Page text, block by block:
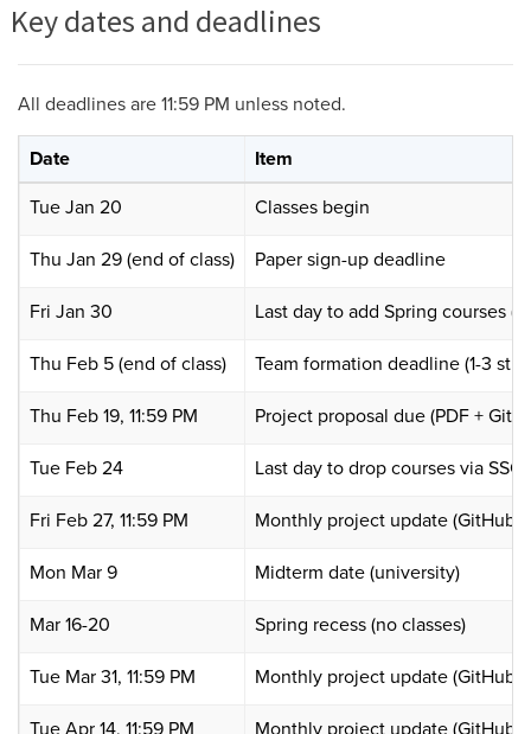
Key dates and deadlines
All deadlines are 11:59 PM unless noted.
Date Item
Tue Jan 20
Classes begin
Thu Jan 29 (end of class)
Paper sign-up deadline
Fri Jan 30
Last day to add Spring courses
Thu Feb 5 (end of class)
Team formation deadline (1-3
Thu Feb 19, 11:59 PM
Project proposal due (PDF +
Tue Feb 24
Last day to drop courses via
Fri Feb 27, 11:59 PM
Monthly project update (GitHub
Mon Mar 9
Midterm date (university)
Mar 16-20
Spring recess (no classes)
Tue Mar 31, 11:59 PM
Monthly project update (GitHub
Tue Apr 14, 11:59 PM
Monthly project update (GitHub